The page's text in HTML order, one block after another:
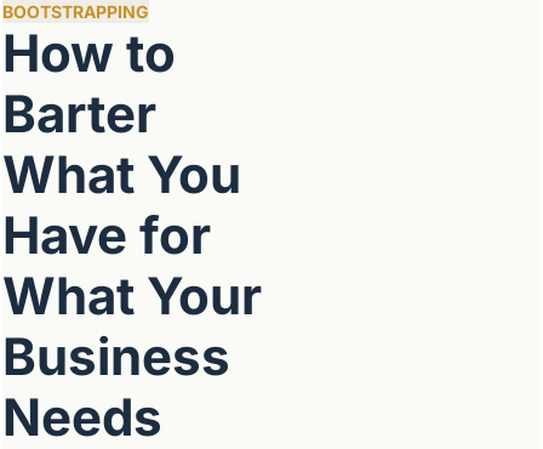
BOOTSTRAPPING
How to
Barter
What You
Have for
What Your
Business
Needs